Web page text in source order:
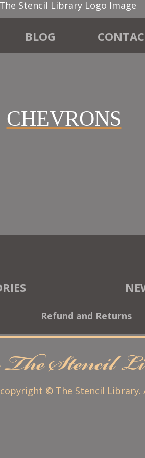
BLOG
CHEVRONS
Refund and Returns
The Stencil
© The Stencil Library.